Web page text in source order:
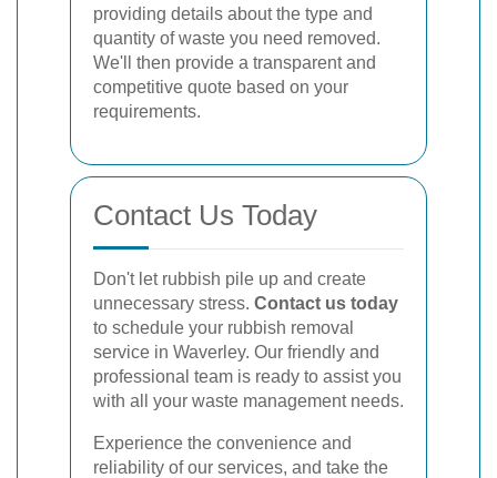
providing details about the type and
quantity of waste you need removed.
We'll then provide a transparent and
competitive quote based on your
requirements.
Contact Us Today
Don't let rubbish pile up and create
unnecessary stress. Contact us today
to schedule your rubbish removal
service in Waverley. Our friendly and
professional team is ready to assist you
with all your waste management needs.
Experience the convenience and
reliability of our services, and take the